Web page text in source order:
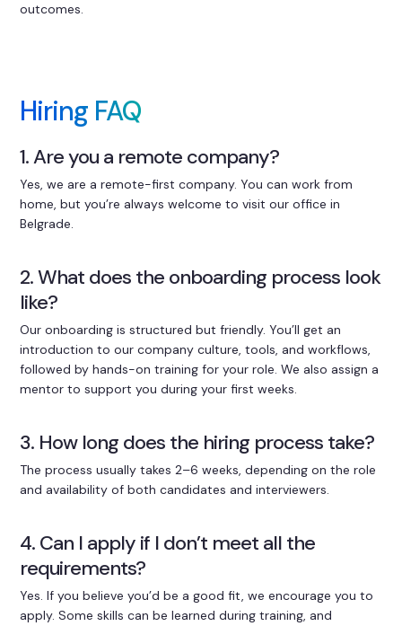
outcomes.
Hiring FAQ
1. Are you a remote company?
Yes, we are a remote-first company. You can work from
home, but you’re always welcome to visit our office in
Belgrade.
2. What does the onboarding process look
like?
Our onboarding is structured but friendly. You’ll get an
introduction to our company culture, tools, and workflows,
followed by hands-on training for your role. We also assign a
mentor to support you during your first weeks.
3. How long does the hiring process take?
The process usually takes 2–6 weeks, depending on the role
and availability of both candidates and interviewers.
4. Can I apply if I don’t meet all the
requirements?
Yes. If you believe you’d be a good fit, we encourage you to
apply. Some skills can be learned during training, and